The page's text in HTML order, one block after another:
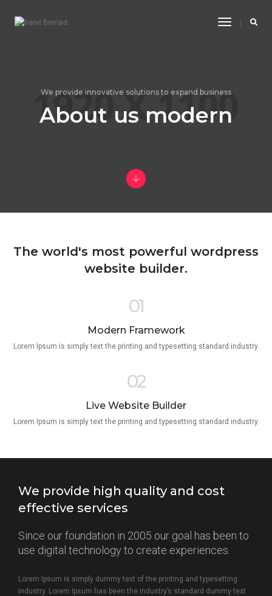
Toggle
We provide innovative solutions to expand business
About us modern
The world's most powerful wordpress
website builder.
01
Modern Framework
Lorem Ipsum is simply text the printing and typesetting standard industry.
02
Live Website Builder
Lorem Ipsum is simply text the printing and typesetting standard industry.
We provide high quality and cost
effective services
Since our foundation in 2005 our goal has been to
use digital technology to create experiences.
Lorem Ipsum is simply dummy text of the printing and typesetting
industry. Lorem Ipsum has been the industry’s standard dummy text